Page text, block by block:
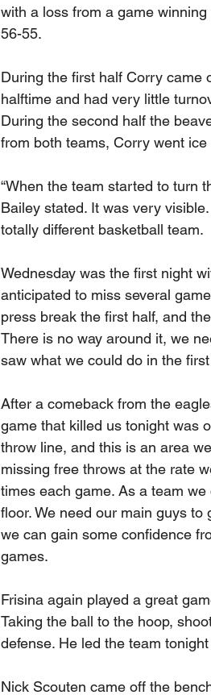
with a loss from a game
56-55.
During the first half Corry
halftime and had very little
During the second half the
from both teams, Corry went
“When the team started to turn
Bailey stated. It was very
totally different basketball team.
Wednesday was the first night
anticipated to miss several
press break the first half, and
There is no way around it, we
saw what we could do in the
After a comeback from the
game that killed us tonight was
throw line, and this is an area
missing free throws at the rate
times each game. As a team
floor. We need our main guys
we can gain some confidence
games.
Frisina again played a great
Taking the ball to the hoop,
defense. He led the team
Nick Scouten came off the